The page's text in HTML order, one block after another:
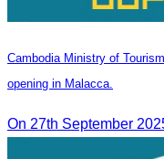
Cambodia Ministry of
opening in Malacca.
On 27th September